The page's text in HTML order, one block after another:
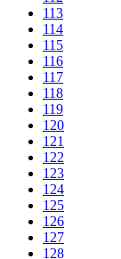
113
114
115
116
117
118
119
120
121
122
123
124
125
126
127
128